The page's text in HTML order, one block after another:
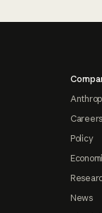
Careers
Policy
News